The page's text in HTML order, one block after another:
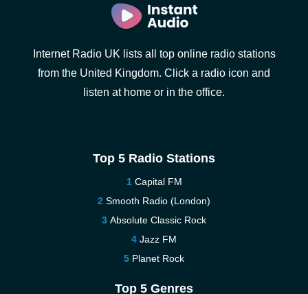
Internet Radio UK lists all top online radio stations
from the United Kingdom. Click a radio icon and
listen at home or in the office.
Top 5 Radio Stations
Capital FM
Smooth Radio (London)
Absolute Classic Rock
Jazz FM
Planet Rock
Top 5 Genres